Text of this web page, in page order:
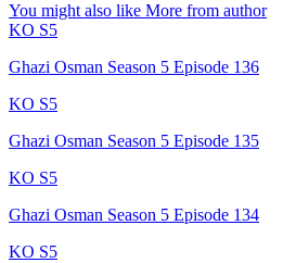
You might also like More from author
KO S5
Ghazi Osman Season 5 Episode 136
KO S5
Ghazi Osman Season 5 Episode 135
KO S5
Ghazi Osman Season 5 Episode 134
KO S5